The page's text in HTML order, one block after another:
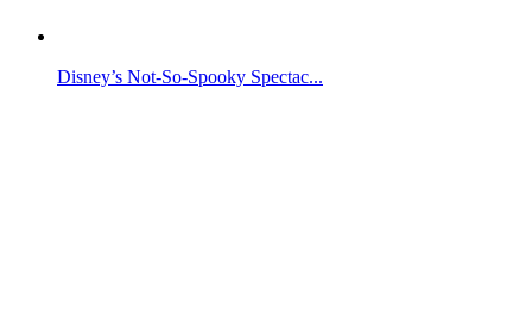
Disney’s Not-So-Spooky Spectac...